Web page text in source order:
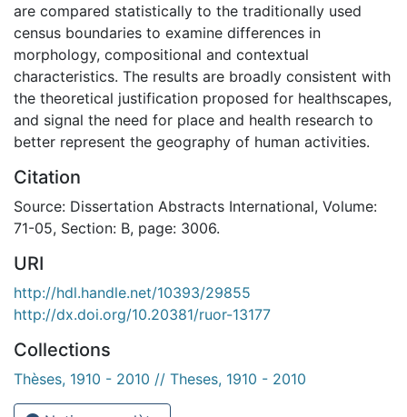
are compared statistically to the traditionally used
census boundaries to examine differences in
morphology, compositional and contextual
characteristics. The results are broadly consistent with
the theoretical justification proposed for healthscapes,
and signal the need for place and health research to
better represent the geography of human activities.
Citation
Source: Dissertation Abstracts International, Volume:
71-05, Section: B, page: 3006.
URI
http://hdl.handle.net/10393/29855
http://dx.doi.org/10.20381/ruor-13177
Collections
Thèses, 1910 - 2010 // Theses, 1910 - 2010